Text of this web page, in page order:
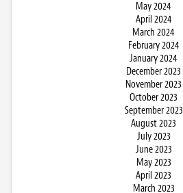
May 2024
April 2024
March 2024
February 2024
January 2024
December 2023
November 2023
October 2023
September 2023
August 2023
July 2023
June 2023
May 2023
April 2023
March 2023